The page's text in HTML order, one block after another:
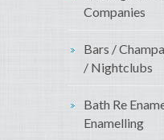
Companies
Bars /
/ Nightclubs
Bath Re
Enamelling